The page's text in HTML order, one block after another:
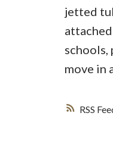
RSS
jetted
schools,
move in